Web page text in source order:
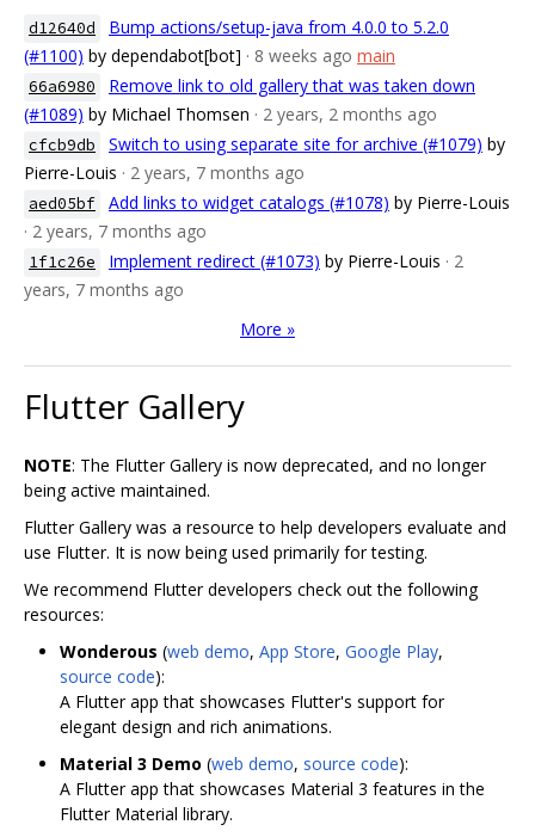
d12640d
Bump actions/setup-java from 4.0.0 to 5.2.0
(#1100) by dependabot[bot] · 8 weeks ago main
66a6980
Remove link to old gallery that was taken down
(#1089) by Michael Thomsen · 2 years, 2 months ago
cfcb9db Switch to using separate site for archive (#1079) by
Pierre-Louis · 2 years, 7 months ago
aed05bf Add links to widget catalogs (#1078) by Pierre-Louis
· 2 years, 7 months ago
1f1c26e Implement redirect (#1073) by Pierre-Louis · 2
years, 7 months ago
More »
Flutter Gallery
NOTE: The Flutter Gallery is now deprecated, and no longer
being active maintained.
Flutter Gallery was a resource to help developers evaluate and
use Flutter. It is now being used primarily for testing.
We recommend Flutter developers check out the following
resources:
Wonderous (web demo, App Store, Google Play,
source code):
A Flutter app that showcases Flutter's support for
elegant design and rich animations.
Material 3 Demo (web demo, source code):
A Flutter app that showcases Material 3 features in the
Flutter Material library.